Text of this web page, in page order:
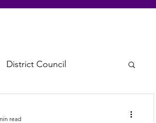
District Council
read